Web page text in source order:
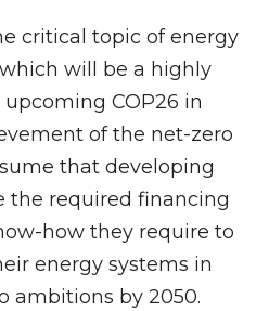
critical topic of energy
will be a highly
COP26 in
of the net-zero
that developing
the required financing
how they require to
energy systems in
ambitions by 2050.